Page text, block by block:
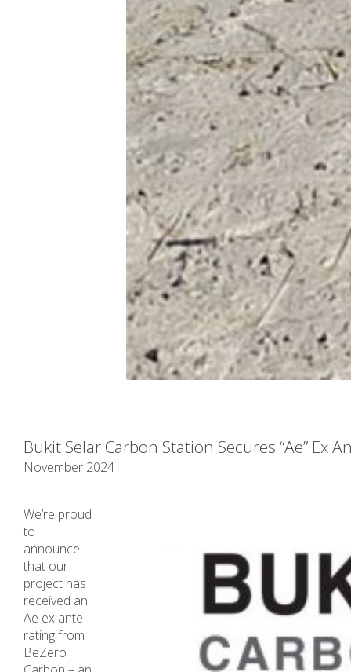
Bukit Selar Carbon Station Secures “Ae” Ex
November 2024
We’re proud
to
announce
that our
project has
received an
Ae ex ante
rating from
BeZero